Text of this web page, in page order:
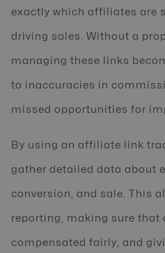
exactly which affiliates are
driving sales. Without a
managing these links
to inaccuracies in
missed opportunities for
By using an affiliate link
gather detailed data about
conversion, and sale. This
reporting, making sure that
compensated fairly, and